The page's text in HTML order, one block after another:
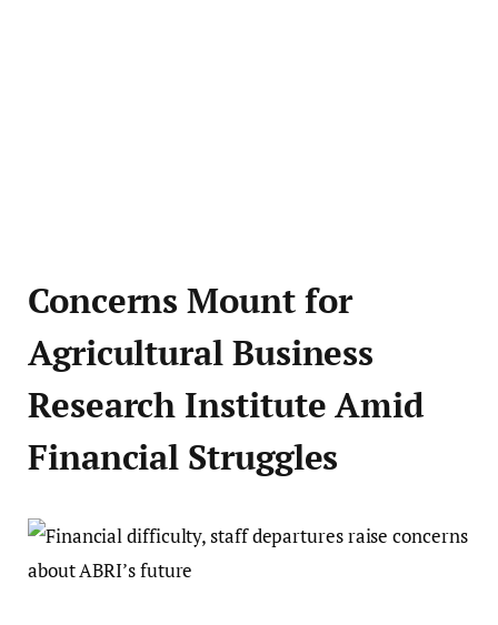
Concerns Mount for
Agricultural Business
Research Institute Amid
Financial Struggles